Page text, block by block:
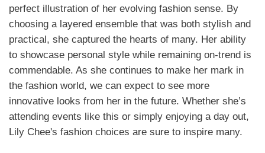
perfect illustration of her evolving fashion sense. By
choosing a layered ensemble that was both stylish and
practical, she captured the hearts of many. Her ability
to showcase personal style while remaining on-trend is
commendable. As she continues to make her mark in
the fashion world, we can expect to see more
innovative looks from her in the future. Whether she’s
attending events like this or simply enjoying a day out,
Lily Chee's fashion choices are sure to inspire many.